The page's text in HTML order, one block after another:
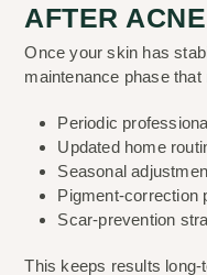
AFTER
Once your skin has
maintenance phase that
Periodic
Updated home
Seasonal
Pigment-correction
Scar-prevention
This keeps results